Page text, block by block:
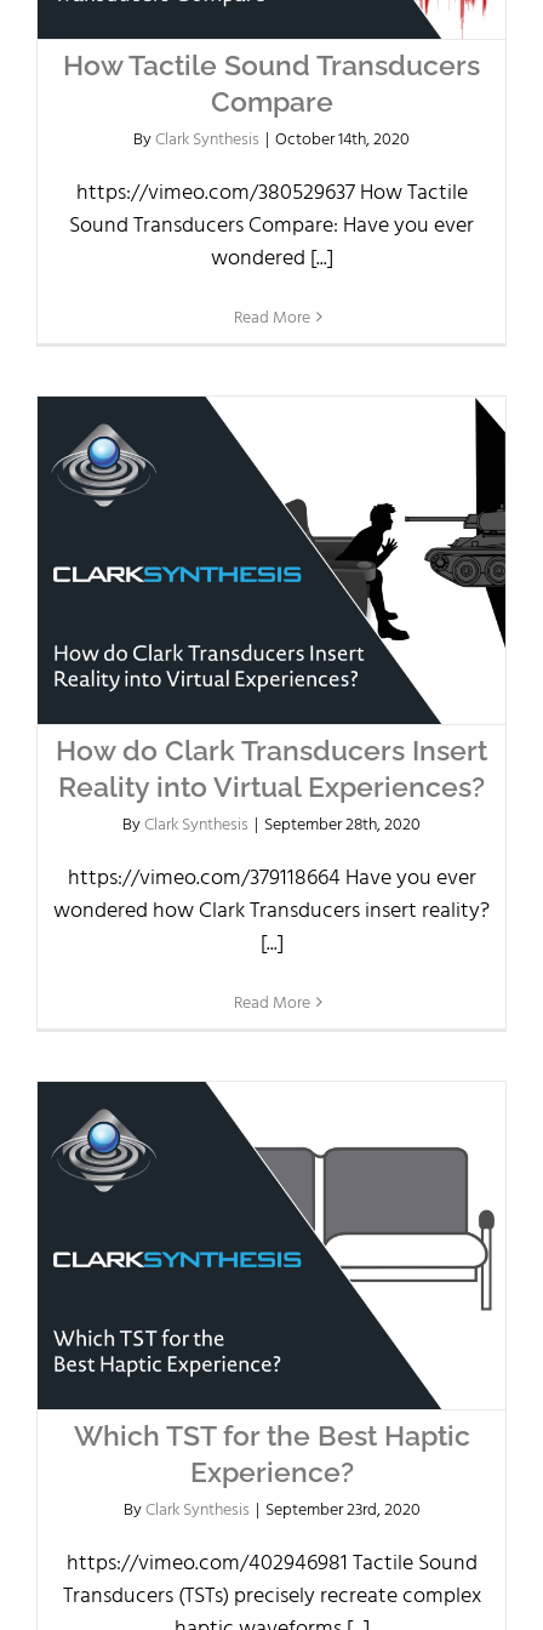
How Tactile Sound Transducers
Compare
ByClark Synthesis | October 14th, 2020
https://vimeo.com/380529637 How Tactile
Sound Transducers Compare: Have you ever
wondered [...]
Read More
How do Clark Transducers Insert
Reality into Virtual Experiences?
ByClark Synthesis | September 28th, 2020
https://vimeo.com/379118664 Have you ever
wondered how Clark Transducers insert reality?
[...]
Read More
Which TST for the Best Haptic
Experience?
ByClark Synthesis | September 23rd, 2020
https://vimeo.com/402946981 Tactile Sound
Transducers (TSTs) precisely recreate complex